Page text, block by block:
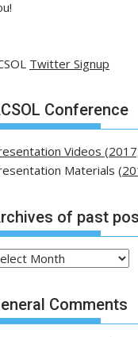
Twitter Signup
Conference
Videos
Materials (
of past
Comments